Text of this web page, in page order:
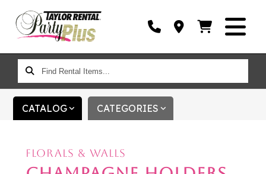
FIND
RENTAL
ITEMS...
CATALOG CATEGORIES
FLORALS & WALLS